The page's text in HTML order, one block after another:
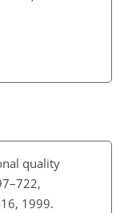
quality
1999.